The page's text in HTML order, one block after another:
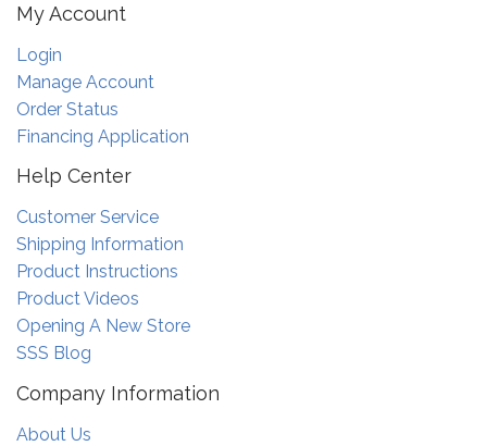
My Account
Login
Manage Account
Order Status
Financing Application
Help Center
Customer Service
Shipping Information
Product Instructions
Product Videos
Opening A New Store
SSS Blog
Company Information
About Us